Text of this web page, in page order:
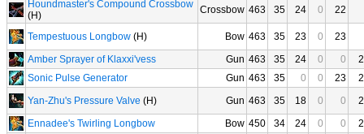
Houndmaster's Compound Crossbow
(H)
Crossbow 463 35 24 0 22
Tempestuous Longbow (H) Bow 463 35 23 0
23
Amber Sprayer of Klaxxi'vess
Gun 463 35 24 0 0
Sonic Pulse Generator
Gun 463 35 0 0 23
Yan-Zhu's Pressure Valve (H) Gun 463 35 18 0 0
Ennadee's Twirling Longbow
Bow 450 34 24 0 0